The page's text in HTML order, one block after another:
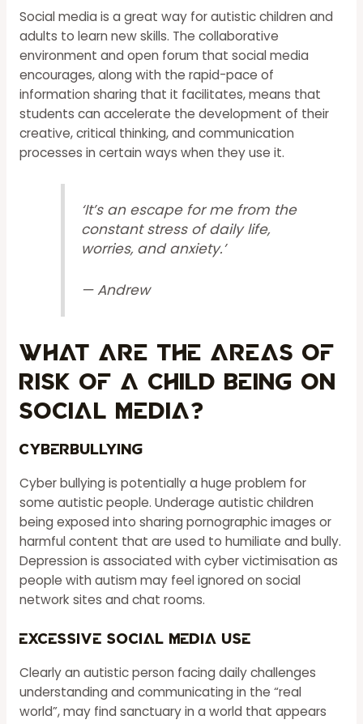
Social media is a great way for autistic children and
adults to learn new skills. The collaborative
environment and open forum that social media
encourages, along with the rapid-pace of
information sharing that it facilitates, means that
students can accelerate the development of their
creative, critical thinking, and communication
processes in certain ways when they use it.
‘It’s an escape for me from the
constant stress of daily life,
worries, and anxiety.’
— Andrew
What Are The Areas Of
Risk Of A Child Being On
Social Media?
Cyberbullying
Cyber bullying is potentially a huge problem for
some autistic people. Underage autistic children
being exposed into sharing pornographic images or
harmful content that are used to humiliate and bully.
Depression is associated with cyber victimisation as
people with autism may feel ignored on social
network sites and chat rooms.
Excessive Social Media Use
Clearly an autistic person facing daily challenges
understanding and communicating in the “real
world”, may find sanctuary in a world that appears